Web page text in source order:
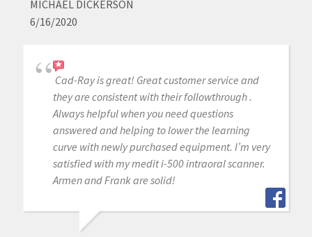
MICHAEL DICKERSON
6/16/2020
Cad-Ray is great! Great customer service and
they are consistent with their followthrough .
Always helpful when you need questions
answered and helping to lower the learning
curve with newly purchased equipment. I’m very
satisfied with my medit i-500 intraoral scanner.
Armen and Frank are solid!